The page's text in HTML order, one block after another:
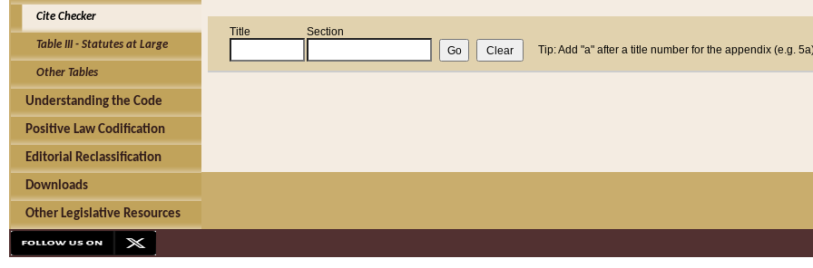
Cite Checker
Table III - Statutes at Large
Other Tables
Understanding the Code
Positive Law Codification
Editorial Reclassification
Downloads
Other Legislative Resources
Title
Section
Tip: Add "a" after a title number for the appendix (e.g.